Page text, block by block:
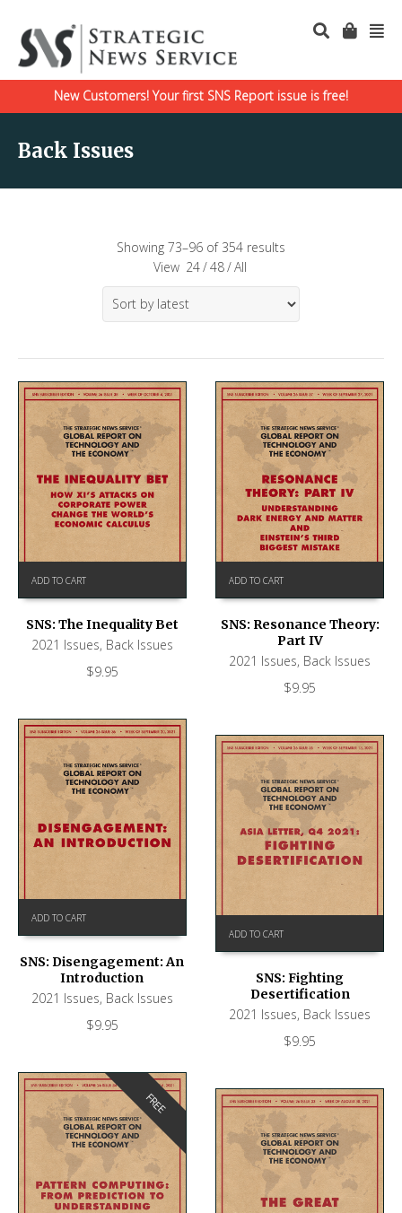
New Customers! Your first SNS Report issue is free!
Back Issues
Showing 73–96 of 354 results
View 24/48/All
ADD TO CART
SNS: The Inequality Bet
2021 Issues, Back Issues
$9.95
ADD TO CART
SNS: Resonance Theory:
Part IV
2021 Issues, Back Issues
$9.95
ADD TO CART
SNS: Disengagement: An
Introduction
2021 Issues, Back Issues
$9.95
ADD TO CART
SNS: Fighting
Desertification
2021 Issues, Back Issues
$9.95
FREE